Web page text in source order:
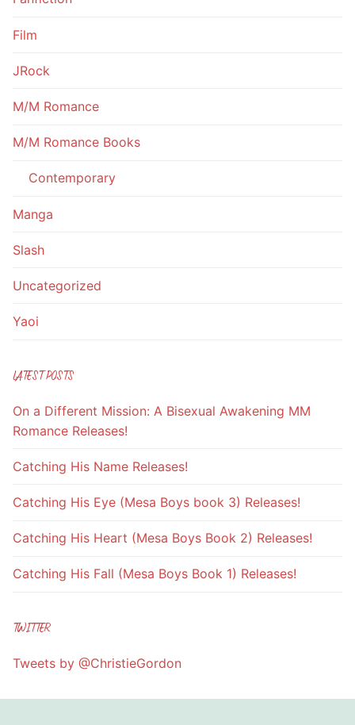
Film
JRock
M/M Romance
M/M Romance Books
Contemporary
Manga
Slash
Uncategorized
Yaoi
LATEST POSTS
On a Different Mission: A Bisexual Awakening MM
Romance Releases!
Catching His Name Releases!
Catching His Eye (Mesa Boys book 3) Releases!
Catching His Heart (Mesa Boys Book 2) Releases!
Catching His Fall (Mesa Boys Book 1) Releases!
TWITTER
Tweets by @ChristieGordon